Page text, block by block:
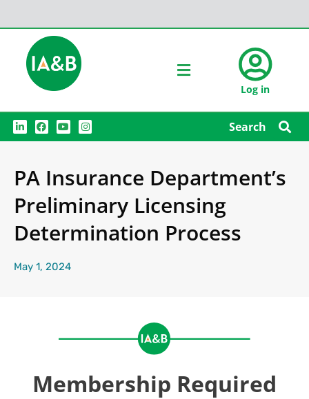
Log in
L
i
n
d
i
F
a
c
Y
o
u
b
e
I
n
s
g
r
m
Search
PA Insurance Department’s
Preliminary Licensing
Determination Process
May 1, 2024
Membership Required